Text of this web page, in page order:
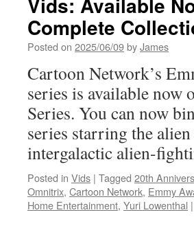
Complete
Posted on 2025/06/09byJames
Cartoon Network’s
series is available
Series. You can now
series starring the
intergalactic alien-
Posted in Vids | Tagged 20th
Omnitrix, Cartoon Network, Emmy
Home Entertainment, Yuri Lowenthal |